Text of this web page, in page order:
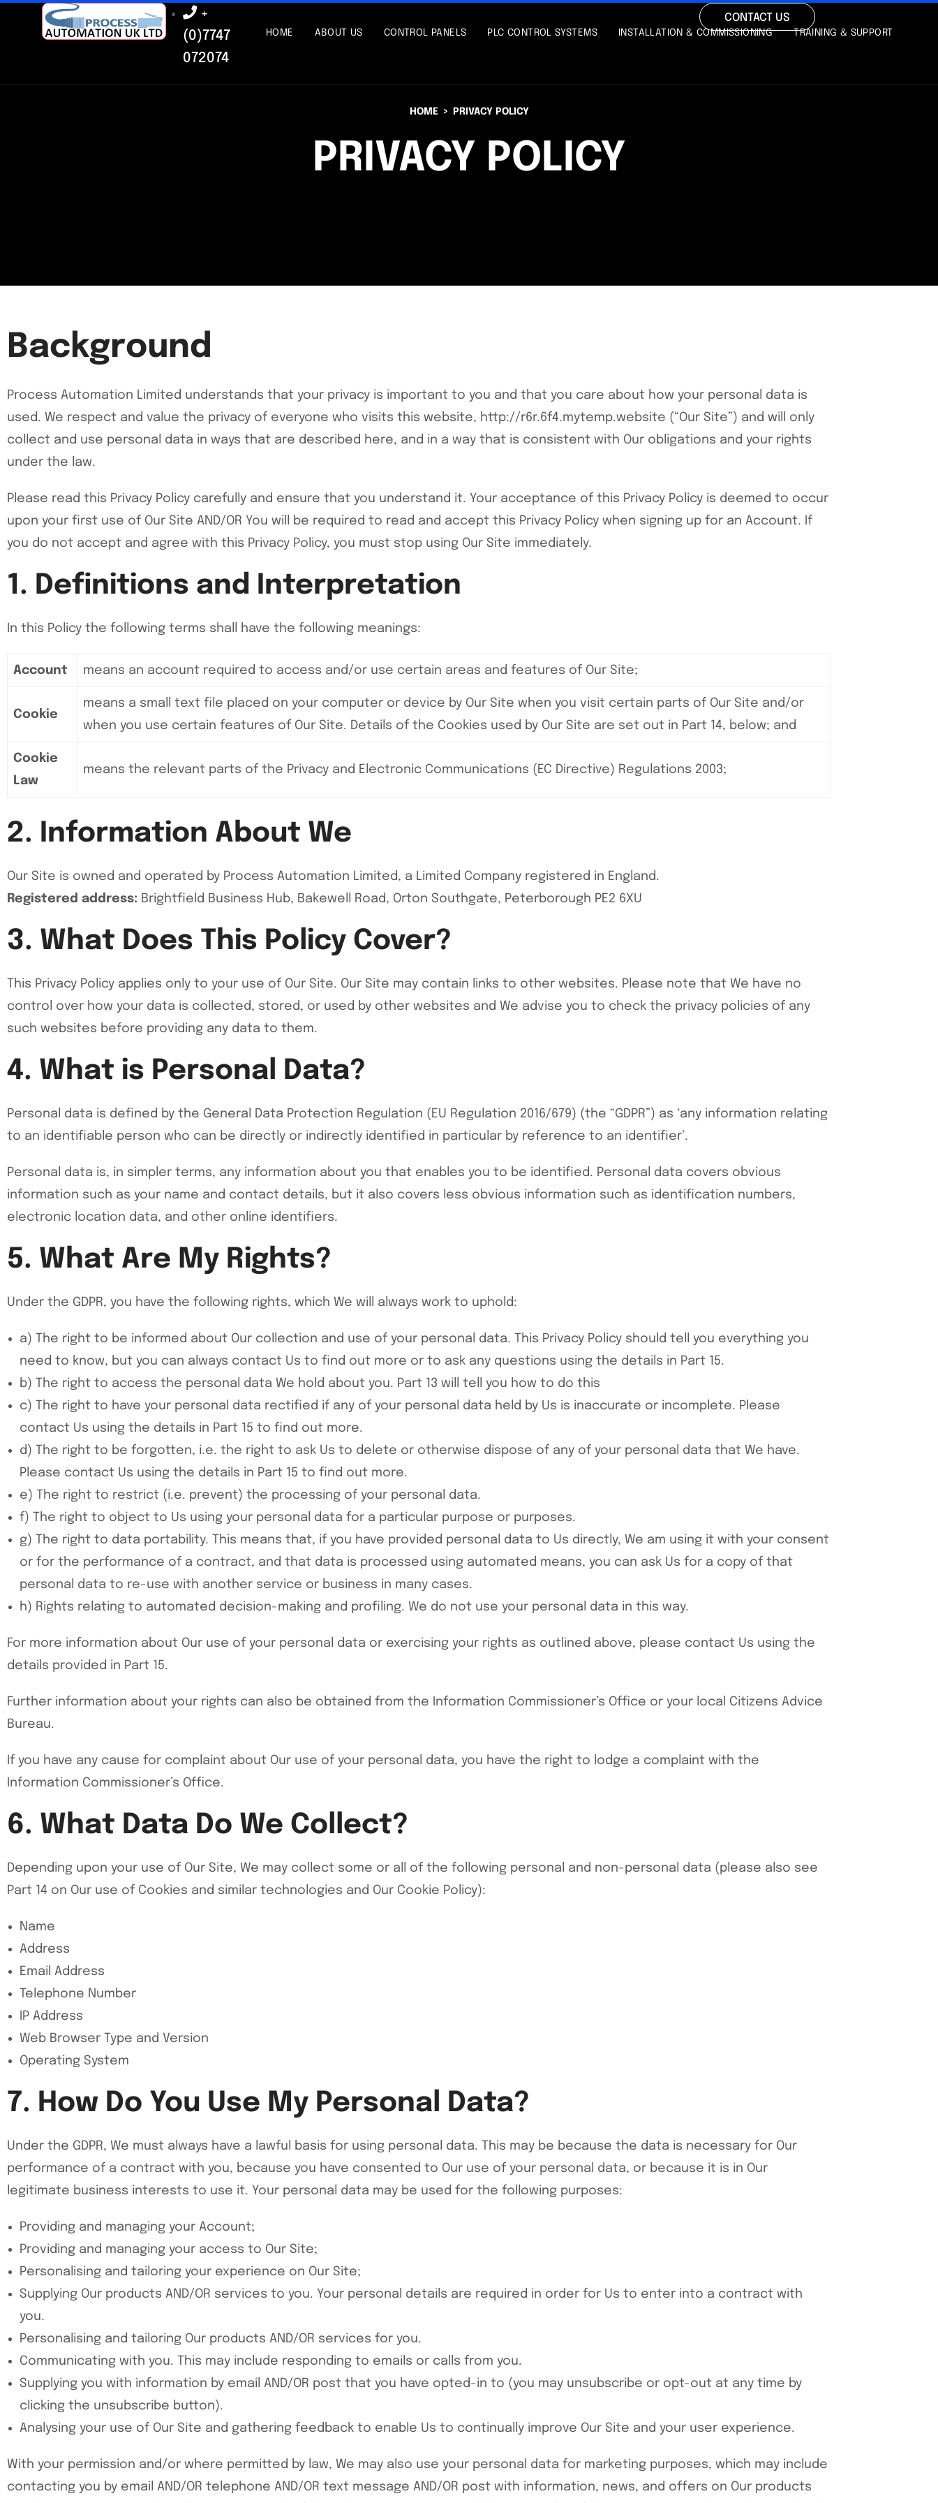
+
(0)7747
072074
HOME ABOUT US CONTROL PANELS PLC CONTROL SYSTEMS INSTALLATION & COMMISSIONING TRAINING & SUPPORT
CONTACT US
HOME PRIVACY POLICY
PRIVACY POLICY
Background
Process Automation Limited understands that your privacy is important to you and that you care about how your personal data is
used. We respect and value the privacy of everyone who visits this website, http://r6r.6f4.mytemp.website (“Our Site”) and will only
collect and use personal data in ways that are described here, and in a way that is consistent with Our obligations and your rights
under the law.
Please read this Privacy Policy carefully and ensure that you understand it. Your acceptance of this Privacy Policy is deemed to occur
upon your first use of Our Site AND/OR You will be required to read and accept this Privacy Policy when signing up for an Account. If
you do not accept and agree with this Privacy Policy, you must stop using Our Site immediately.
1. Definitions and Interpretation
In this Policy the following terms shall have the following meanings:
Account means an account required to access and/or use certain areas and features of Our Site;
Cookie
means a small text file placed on your computer or device by Our Site when you visit certain parts of Our Site and/or
when you use certain features of Our Site. Details of the Cookies used by Our Site are set out in Part 14, below; and
Cookie
Law
means the relevant parts of the Privacy and Electronic Communications (EC Directive) Regulations 2003;
2. Information About We
Our Site is owned and operated by Process Automation Limited, a Limited Company registered in England.
Registered address: Brightfield Business Hub, Bakewell Road, Orton Southgate, Peterborough PE2 6XU
3. What Does This Policy Cover?
This Privacy Policy applies only to your use of Our Site. Our Site may contain links to other websites. Please note that We have no
control over how your data is collected, stored, or used by other websites and We advise you to check the privacy policies of any
such websites before providing any data to them.
4. What is Personal Data?
Personal data is defined by the General Data Protection Regulation (EU Regulation 2016/679) (the “GDPR”) as ‘any information relating
to an identifiable person who can be directly or indirectly identified in particular by reference to an identifier’.
Personal data is, in simpler terms, any information about you that enables you to be identified. Personal data covers obvious
information such as your name and contact details, but it also covers less obvious information such as identification numbers,
electronic location data, and other online identifiers.
5. What Are My Rights?
Under the GDPR, you have the following rights, which We will always work to uphold:
a) The right to be informed about Our collection and use of your personal data. This Privacy Policy should tell you everything you
need to know, but you can always contact Us to find out more or to ask any questions using the details in Part 15.
b) The right to access the personal data We hold about you. Part 13 will tell you how to do this
c) The right to have your personal data rectified if any of your personal data held by Us is inaccurate or incomplete. Please
contact Us using the details in Part 15 to find out more.
d) The right to be forgotten, i.e. the right to ask Us to delete or otherwise dispose of any of your personal data that We have.
Please contact Us using the details in Part 15 to find out more.
e) The right to restrict (i.e. prevent) the processing of your personal data.
f) The right to object to Us using your personal data for a particular purpose or purposes.
g) The right to data portability. This means that, if you have provided personal data to Us directly, We am using it with your consent
or for the performance of a contract, and that data is processed using automated means, you can ask Us for a copy of that
personal data to re-use with another service or business in many cases.
h) Rights relating to automated decision-making and profiling. We do not use your personal data in this way.
For more information about Our use of your personal data or exercising your rights as outlined above, please contact Us using the
details provided in Part 15.
Further information about your rights can also be obtained from the Information Commissioner’s Office or your local Citizens Advice
Bureau.
If you have any cause for complaint about Our use of your personal data, you have the right to lodge a complaint with the
Information Commissioner’s Office.
6. What Data Do We Collect?
Depending upon your use of Our Site, We may collect some or all of the following personal and non-personal data (please also see
Part 14 on Our use of Cookies and similar technologies and Our Cookie Policy):
Name
Address
Email Address
Telephone Number
IP Address
Web Browser Type and Version
Operating System
7. How Do You Use My Personal Data?
Under the GDPR, We must always have a lawful basis for using personal data. This may be because the data is necessary for Our
performance of a contract with you, because you have consented to Our use of your personal data, or because it is in Our
legitimate business interests to use it. Your personal data may be used for the following purposes:
Providing and managing your Account;
Providing and managing your access to Our Site;
Personalising and tailoring your experience on Our Site;
Supplying Our products AND/OR services to you. Your personal details are required in order for Us to enter into a contract with
you.
Personalising and tailoring Our products AND/OR services for you.
Communicating with you. This may include responding to emails or calls from you.
Supplying you with information by email AND/OR post that you have opted-in to (you may unsubscribe or opt-out at any time by
clicking the unsubscribe button).
Analysing your use of Our Site and gathering feedback to enable Us to continually improve Our Site and your user experience.
With your permission and/or where permitted by law, We may also use your personal data for marketing purposes, which may include
contacting you by email AND/OR telephone AND/OR text message AND/OR post with information, news, and offers on Our products